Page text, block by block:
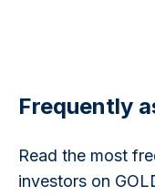
Frequently
Read the most
investors on